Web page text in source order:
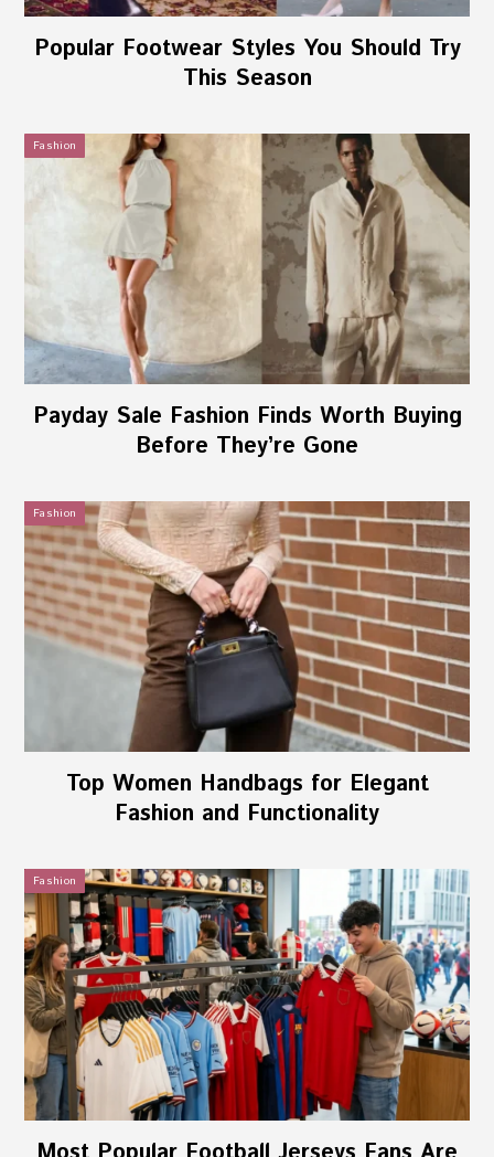
Popular Footwear Styles You Should Try
This Season
Fashion
Payday Sale Fashion Finds Worth Buying
Before They’re Gone
Fashion
Top Women Handbags for Elegant
Fashion and Functionality
Fashion